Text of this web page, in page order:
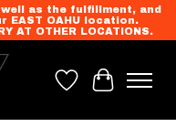
as the fulfillment, and
OAHU location.
AT OTHER LOCATIONS.
Wish List
Cart